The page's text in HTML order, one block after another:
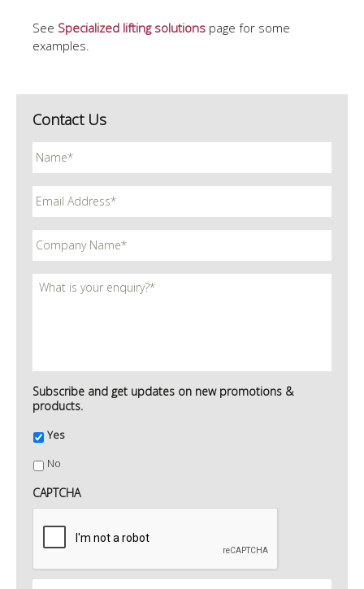
See Specialized lifting solutions page for some
examples.
Contact Us
Subscribe and get updates on new promotions &
products.
Yes
No
CAPTCHA